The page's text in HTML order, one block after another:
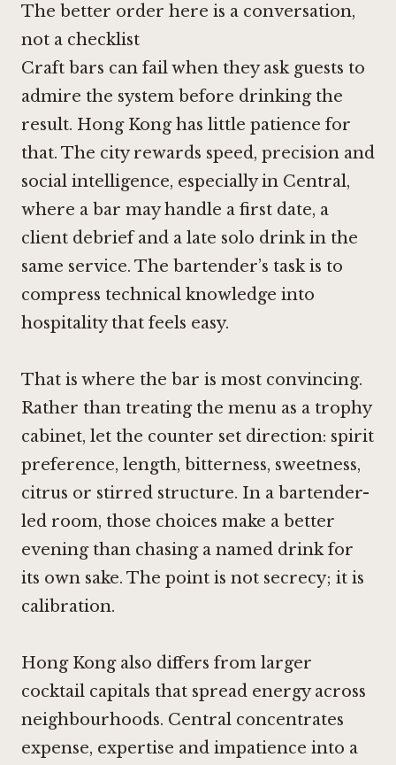
The better order here is a conversation,
not a checklist
Craft bars can fail when they ask guests to
admire the system before drinking the
result. Hong Kong has little patience for
that. The city rewards speed, precision and
social intelligence, especially in Central,
where a bar may handle a first date, a
client debrief and a late solo drink in the
same service. The bartender’s task is to
compress technical knowledge into
hospitality that feels easy.
That is where the bar is most convincing.
Rather than treating the menu as a trophy
cabinet, let the counter set direction: spirit
preference, length, bitterness, sweetness,
citrus or stirred structure. In a bartender-
led room, those choices make a better
evening than chasing a named drink for
its own sake. The point is not secrecy; it is
calibration.
Hong Kong also differs from larger
cocktail capitals that spread energy across
neighbourhoods. Central concentrates
expense, expertise and impatience into a